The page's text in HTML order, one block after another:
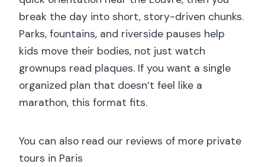
break the day into short, story-driven chunks.
Parks, fountains, and riverside pauses help
kids move their bodies, not just watch
grownups read plaques. If you want a single
organized plan that doesn’t feel like a
marathon, this format fits.
You can also read our reviews of more private
tours in Paris